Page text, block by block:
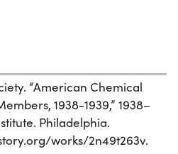
“American Chemical
1938-1939,” 1938–
Philadelphia.
works/2n49t263v.